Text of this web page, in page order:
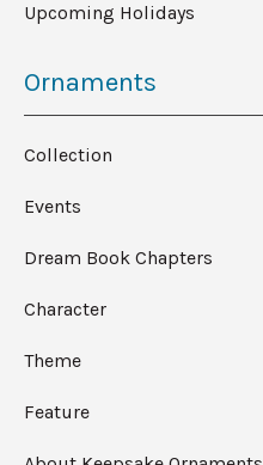
Upcoming Holidays
Ornaments
Collection
Events
Dream Book Chapters
Character
Theme
Feature